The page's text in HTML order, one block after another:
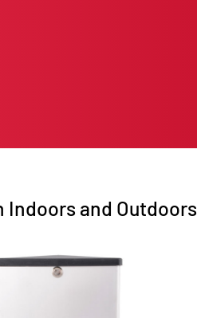
Indoors and Outdoors